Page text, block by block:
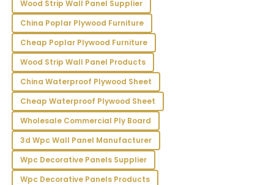
22 June 2025
S
Sammy
Chase
Incredible product! The knowledgeable support staff
were absolutely professional and accommodating.
16 May 2025
G
Gavin
Bell
Wood Strip Wall Panel Supplier
China Poplar Plywood Furniture
Cheap Poplar Plywood Furniture
Wood Strip Wall Panel Products
China Waterproof Plywood Sheet
Cheap Waterproof Plywood Sheet
Wholesale Commercial Ply Board
3d Wpc Wall Panel Manufacturer
Wpc Decorative Panels Supplier
Wpc Decorative Panels Products